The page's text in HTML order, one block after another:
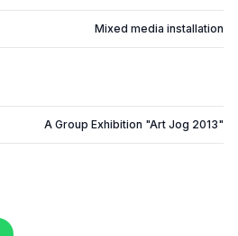
Mixed media installation
A Group Exhibition "Art Jog 2013"